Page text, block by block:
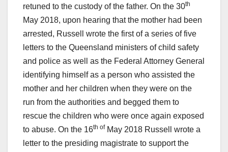
retuned to the custody of the father. On the 30th
May 2018, upon hearing that the mother had been
arrested, Russell wrote the first of a series of five
letters to the Queensland ministers of child safety
and police as well as the Federal Attorney General
identifying himself as a person who assisted the
mother and her children when they were on the
run from the authorities and begged them to
rescue the children who were once again exposed
to abuse. On the 16th of May 2018 Russell wrote a
letter to the presiding magistrate to support the